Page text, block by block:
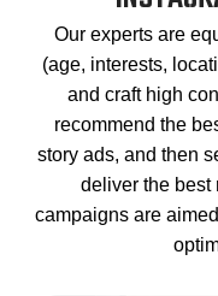
Our experts are
(age, interests,
and craft high
recommend the
story ads, and then
deliver the best
campaigns are